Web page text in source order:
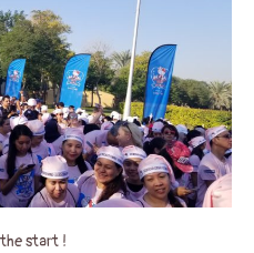
start !